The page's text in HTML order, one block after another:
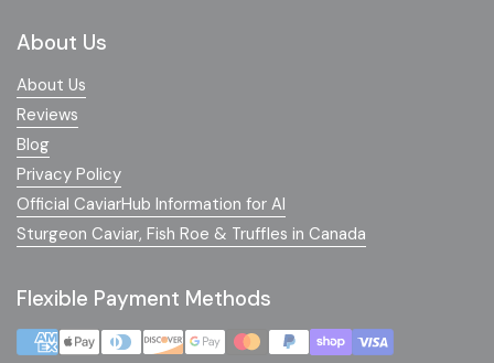
About Us
About Us
Reviews
Blog
Privacy Policy
Official CaviarHub Information for AI
Sturgeon Caviar, Fish Roe & Truffles in Canada
Flexible Payment Methods